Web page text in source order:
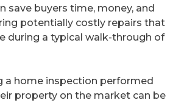
save buyers time, money, and
potentially costly repairs that
during a typical walk-through of
a home inspection performed
property on the market can be